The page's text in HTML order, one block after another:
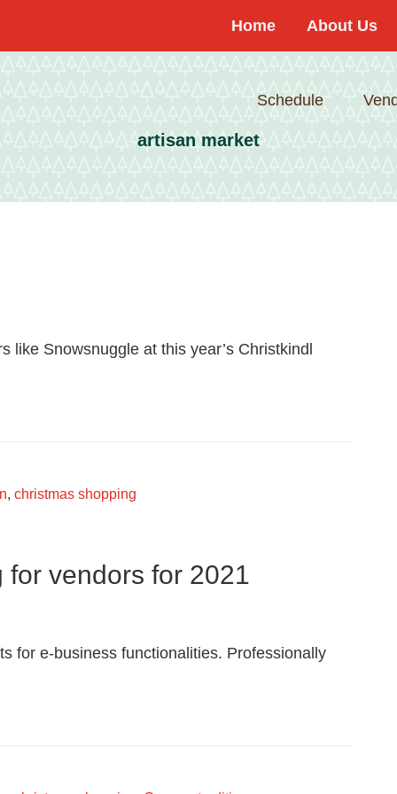
Home About Us
Schedule
artisan market
Snowsnuggle at this year’s Christkindl
, christmas shopping
vendors for 2021
for e-business functionalities. Professionally